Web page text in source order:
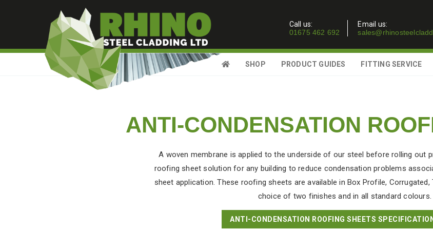
Call us:
01675 462 692
Email us:
SHOP PRODUCT GUIDES FITTING SERVICE
ANTI-CONDENSATION
A woven membrane is applied to the underside of our steel before rolling out
roofing sheet solution for any building to reduce condensation problems
sheet application. These roofing sheets are available in Box Profile,
choice of two finishes and in all standard colours.
ANTI-CONDENSATION ROOFING SHEETS